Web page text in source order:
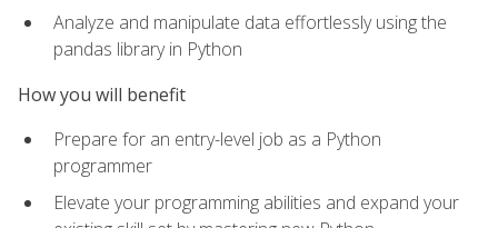
Analyze and manipulate data effortlessly using the
pandas library in Python
How you will benefit
Prepare for an entry-level job as a Python
programmer
Elevate your programming abilities and expand your